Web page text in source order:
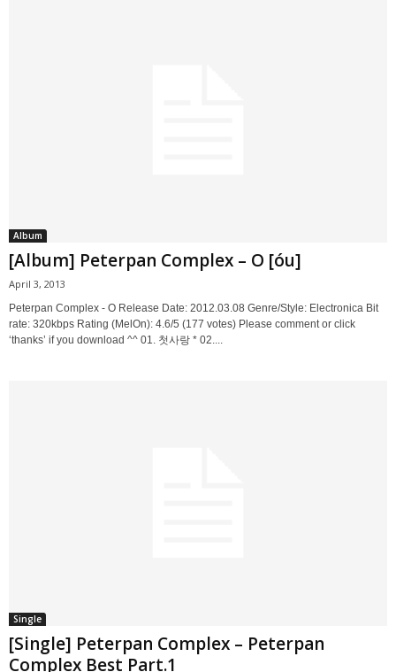
Album
[Album] Peterpan Complex – O [óu]
April 3, 2013
Peterpan Complex - O Release Date: 2012.03.08 Genre/Style: Electronica Bit
rate: 320kbps Rating (MelOn): 4.6/5 (177 votes) Please comment or click
‘thanks’ if you download ^^ 01. 첫사랑 * 02....
Single
[Single] Peterpan Complex – Peterpan
Complex Best Part.1